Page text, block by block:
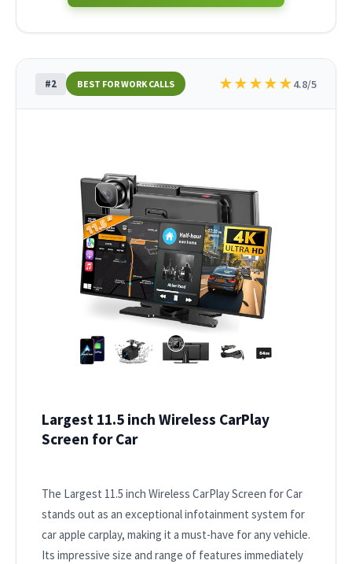
#2 BEST FOR WORK CALLS ★★★★★4.8/5
Largest 11.5 inch Wireless CarPlay
Screen for Car
The Largest 11.5 inch Wireless CarPlay Screen for Car
stands out as an exceptional infotainment system for
car apple carplay, making it a must-have for any vehicle.
Its impressive size and range of features immediately